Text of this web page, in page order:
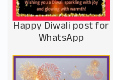
Happy Diwali post for
WhatsApp